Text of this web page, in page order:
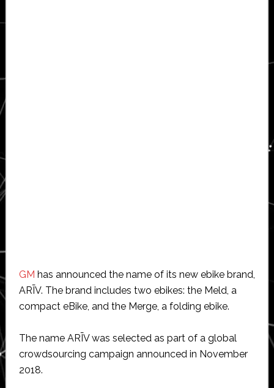
GM has announced the name of its new ebike brand,
ARĪV. The brand includes two ebikes: the Meld, a
compact eBike, and the Merge, a folding ebike.
The name ARĪV was selected as part of a global
crowdsourcing campaign announced in November
2018.